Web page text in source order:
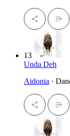
13
Unda Deh
Aidonia ·